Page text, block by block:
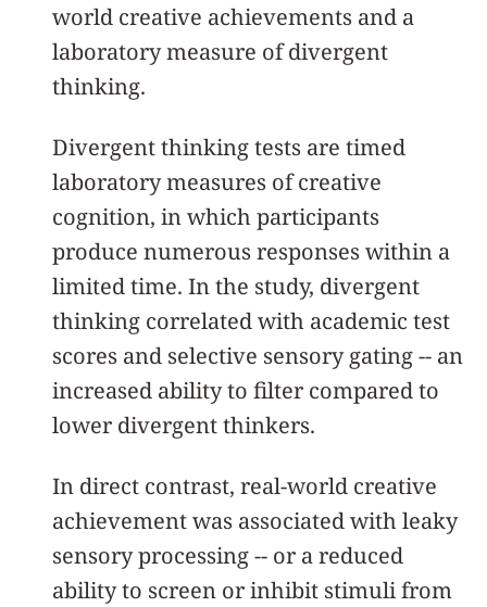
world creative achievements and a
laboratory measure of divergent
thinking.
Divergent thinking tests are timed
laboratory measures of creative
cognition, in which participants
produce numerous responses within a
limited time. In the study, divergent
thinking correlated with academic test
scores and selective sensory gating -- an
increased ability to filter compared to
lower divergent thinkers.
In direct contrast, real-world creative
achievement was associated with leaky
sensory processing -- or a reduced
ability to screen or inhibit stimuli from